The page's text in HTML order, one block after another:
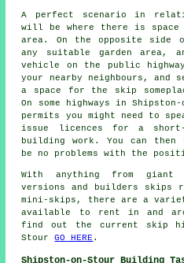
A perfect scenario in
will be where there is space
area. On the opposite
any suitable garden area,
vehicle on the public
your nearby neighbours,
a space for the skip
On some highways in
permits you might need to
issue licences for a
building work. You can
be no problems with the
With anything from
versions and builders skips
mini-skips, there are a
available to rent in and
find out the current skip
StourGO HERE .